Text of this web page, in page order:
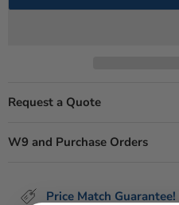
Request a Quote
W9 and Purchase Orders
Price Match Guarantee!